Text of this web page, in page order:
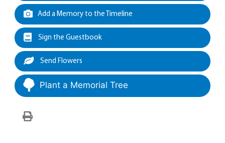
Add a Memory to the Timeline
Sign the Guestbook
Send Flowers
Plant a Memorial Tree